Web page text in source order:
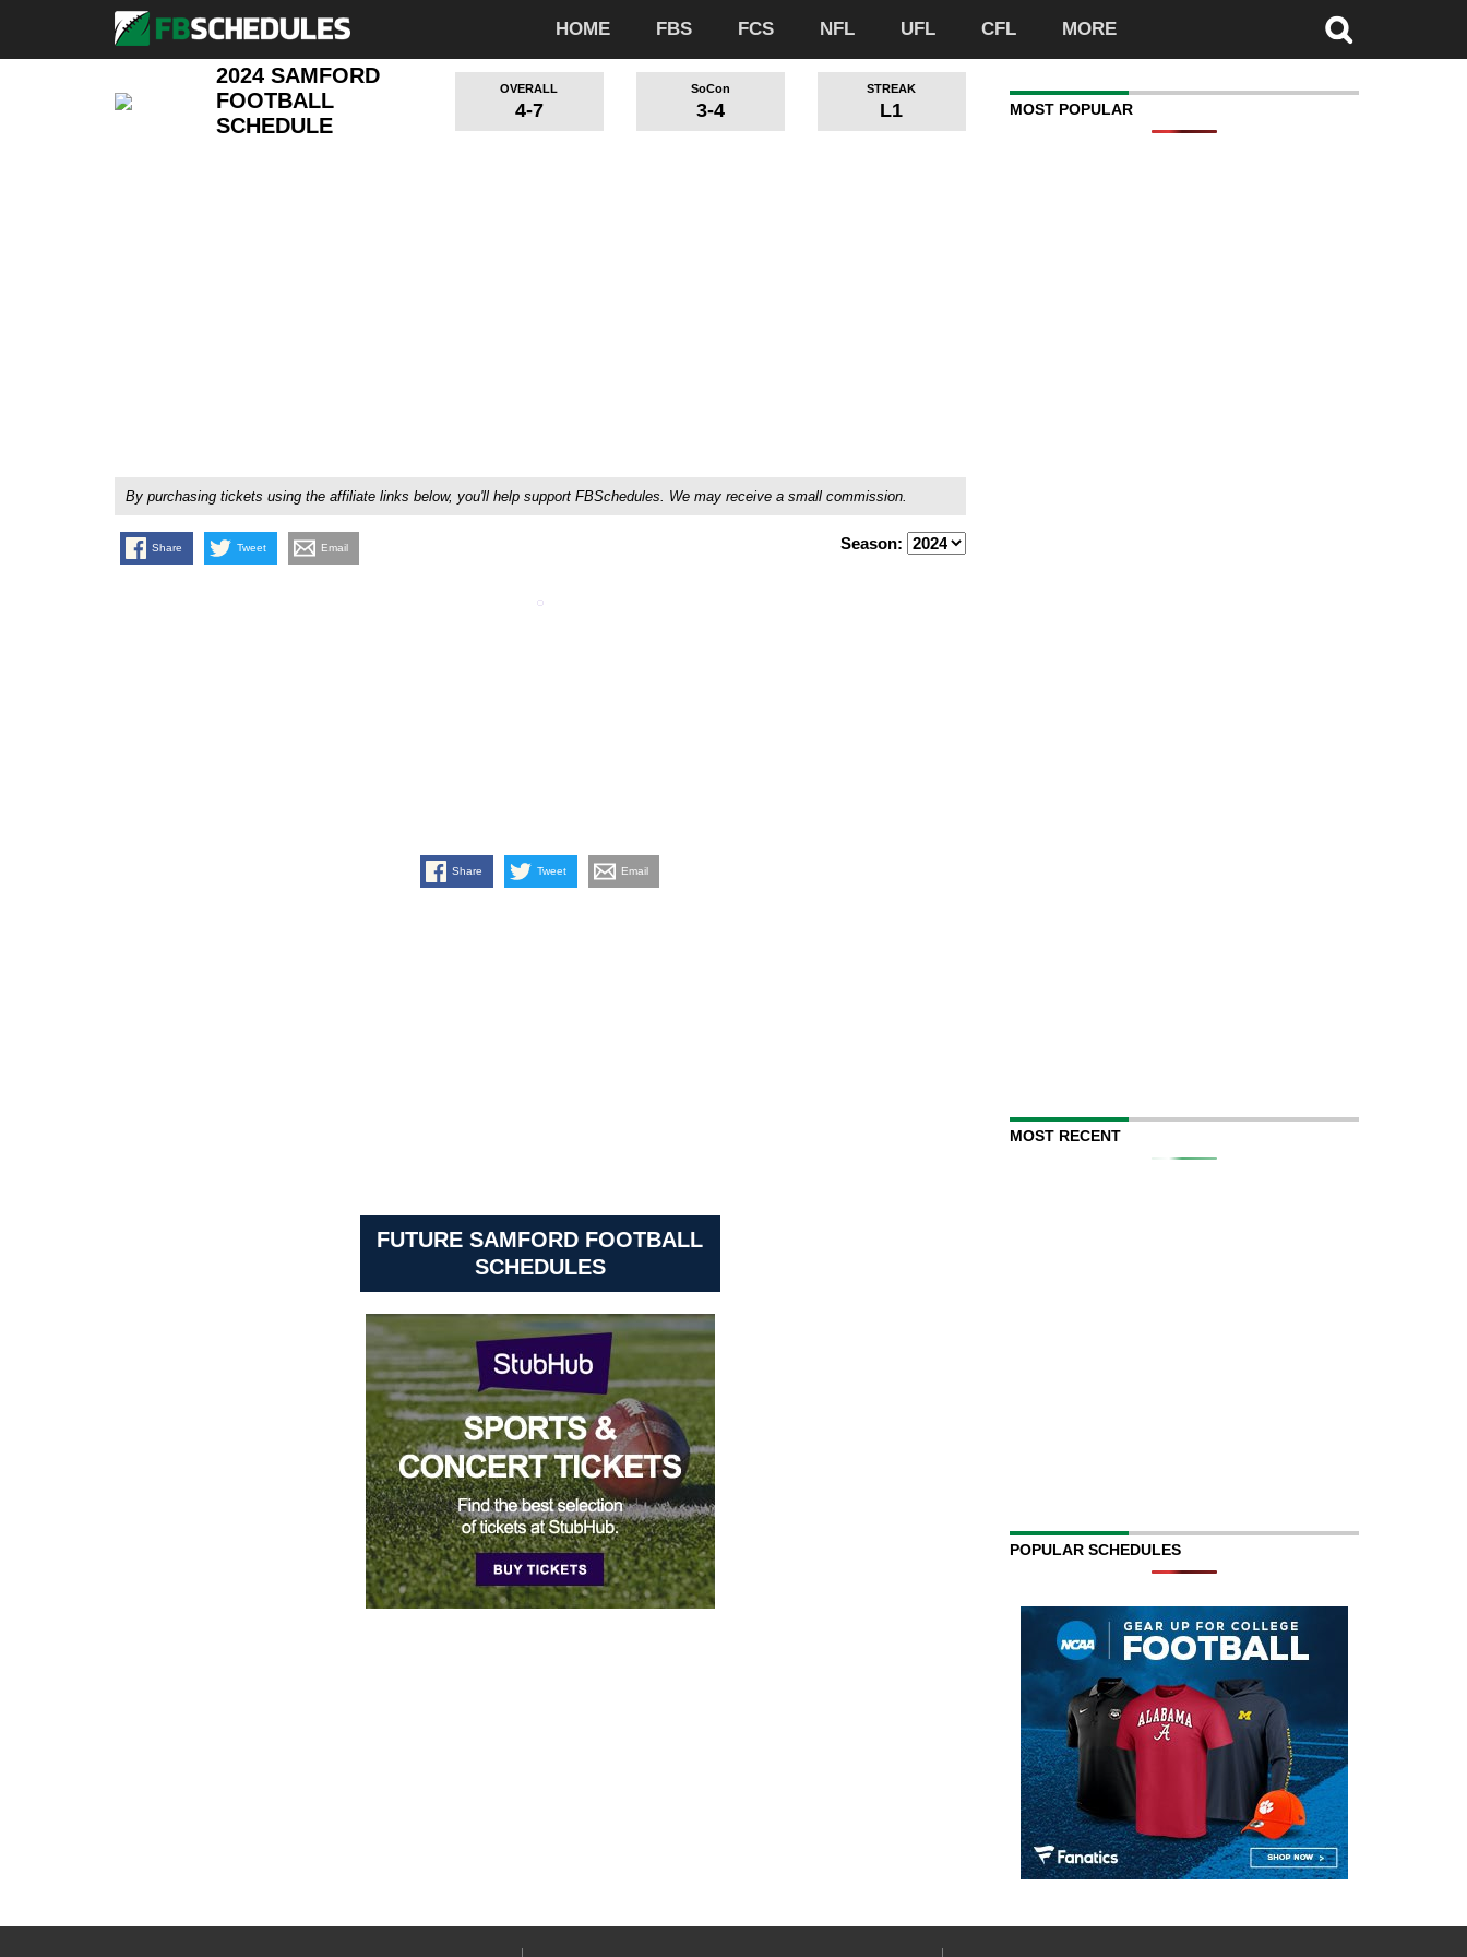
HOME FBS FCS NFL UFL CFL MORE
2024 SAMFORD
FOOTBALL
SCHEDULE
OVERALL
4-7
SoCon
3-4
STREAK
L1
By purchasing tickets using the affiliate links below, you'll help support FBSchedules. We may receive a small commission.
Share Tweet Email Season:
Share Tweet Email
FUTURE SAMFORD FOOTBALL
SCHEDULES
MOST POPULAR
MOST RECENT
POPULAR SCHEDULES